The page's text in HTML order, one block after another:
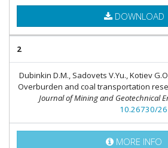
DOWNLOAD
2
Dubinkin D.M., Sadovets V.Yu., Kotiev
Overburden and coal transportation
Journal of Mining and Geotechnical
10.26730/
MORE INFO